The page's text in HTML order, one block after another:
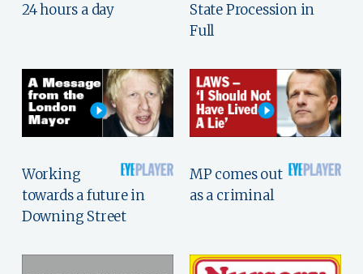
24 hours a day
State Procession in
Full
Working
towards a future in
Downing Street
MP comes out
as a criminal